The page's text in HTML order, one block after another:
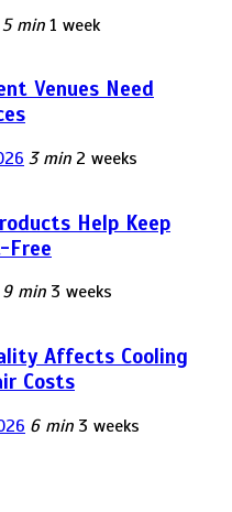
5 min 1 week
Venues Need
3 min 2 weeks
Help Keep
Free
9 min 3 weeks
Affects Cooling
Costs
6 min 3 weeks